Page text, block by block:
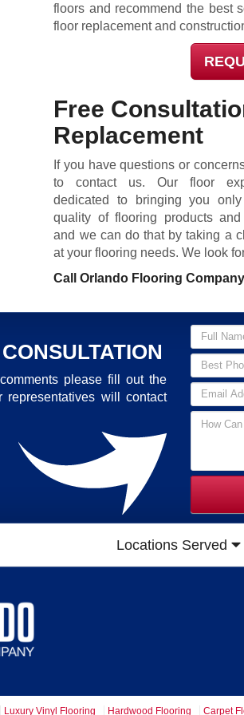
floors and recommend the best
floor replacement and
Free
Replacement
If you have questions or
to contact us. Our floor
dedicated to bringing you
quality of flooring products and
and we can do that by taking a
at your flooring needs. We look
Call Orlando Flooring
please fill out the
will contact
Locations Served
Luxury Vinyl Flooring Hardwood Flooring Carpet